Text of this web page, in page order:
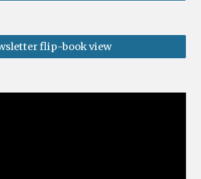
flip-book view